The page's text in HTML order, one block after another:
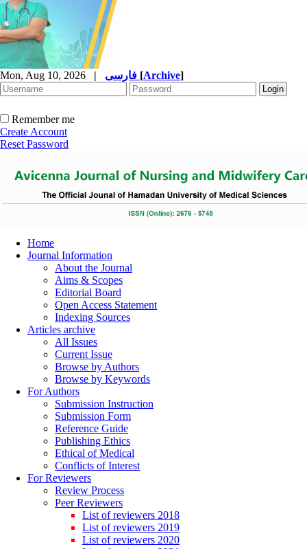
Mon, Aug 10, 2026 | [Archive]
Remember me
Create Account
Reset Password
Home
Journal Information
About the Journal
Aims & Scopes
Editorial Board
Open Access Statement
Indexing Sources
Articles archive
All Issues
Current Issue
Browse by Authors
Browse by Keywords
For Authors
Submission Instruction
Submission Form
Reference Guide
Publishing Ethics
Ethical of Medical
Conflicts of Interest
For Reviewers
Review Process
Peer Reviewers
List of reviewers 2018
List of reviewers 2019
List of reviewers 2020